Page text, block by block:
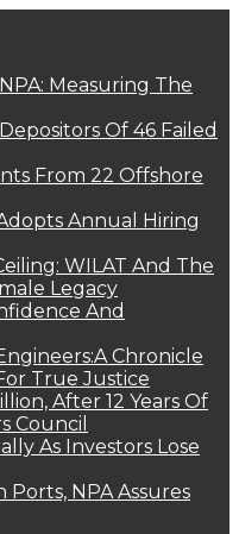
Measuring The
Of 46 Failed
From 22 Offshore
Annual Hiring
WILAT And The
Legacy
And
Chronicle
True Justice
After 12 Years Of
Council
As Investors Lose
NPA Assures